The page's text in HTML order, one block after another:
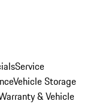
Service
Vehicle Storage
& Vehicle